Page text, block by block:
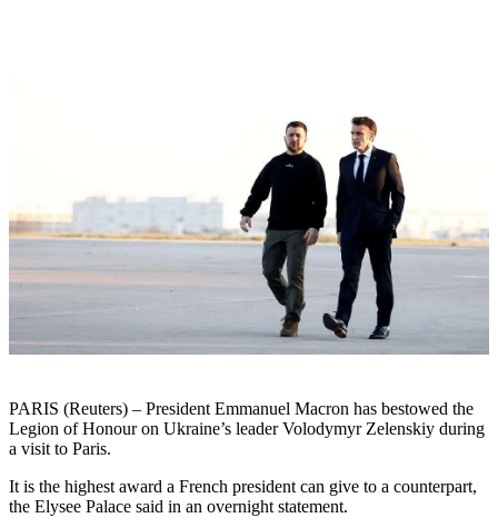
PARIS (Reuters) – President Emmanuel Macron has bestowed the
Legion of Honour on Ukraine’s leader Volodymyr Zelenskiy during
a visit to Paris.
It is the highest award a French president can give to a counterpart,
the Elysee Palace said in an overnight statement.